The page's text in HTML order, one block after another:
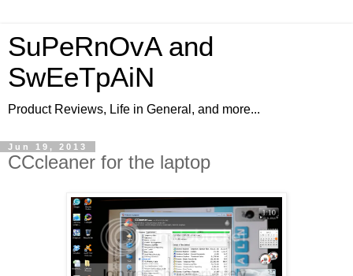
SuPeRnOvA and
SwEeTpAiN
Product Reviews, Life in General, and more...
Jun 19, 2013
CCcleaner for the laptop